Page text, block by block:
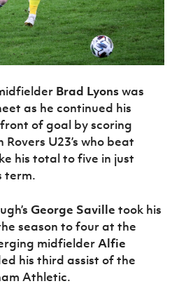
Brad Lyonswas
as he continued his
of goal by scoring
U23’s who beat
his total to five in just
term.
George Saville took his
season to four at the
midfielderAlfie
his third assist of the
Athletic.